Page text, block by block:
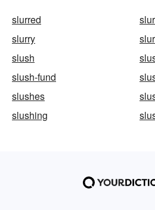
slurred
slurry
slush
slush-fund
slushes
slushing